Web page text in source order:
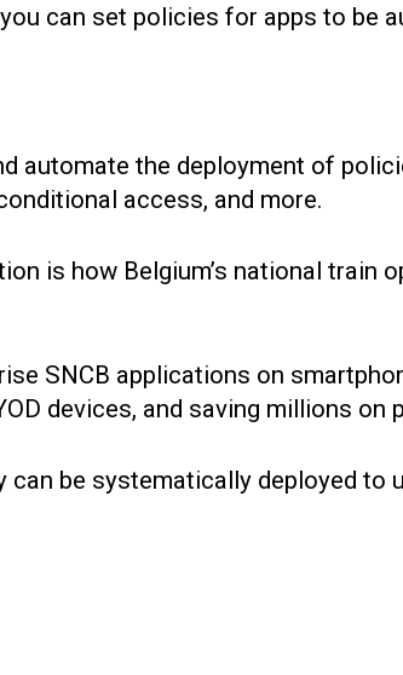
can set policies for apps to be
automate the deployment of
access, and more.
is how Belgium’s national train
SNCB applications on
devices, and saving millions
be systematically deployed to